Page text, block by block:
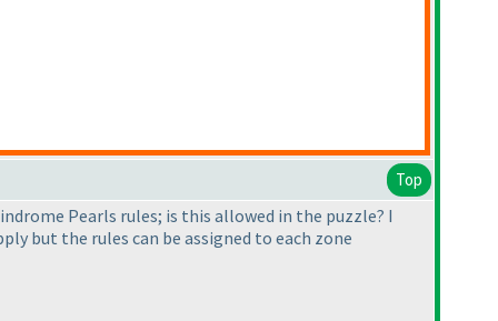
Top
Pearls rules; is this allowed in the puzzle? I
but the rules can be assigned to each zone